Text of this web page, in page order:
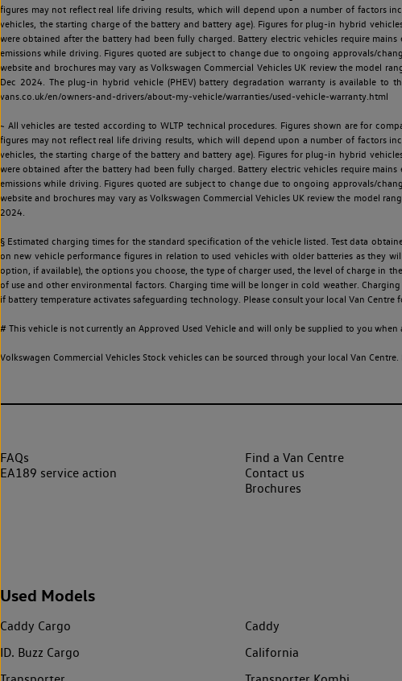
figures may not reflect real life driving results, which will depend upon a number of factors
vehicles, the starting charge of the battery and battery age). Figures for plug-in hybrid
were obtained after the battery had been fully charged. Battery electric vehicles require
emissions while driving. Figures quoted are subject to change due to ongoing approvals/
website and brochures may vary as Volkswagen Commercial Vehicles UK review the model
Dec 2024. The plug-in hybrid vehicle (PHEV) battery degradation warranty is available
vans.co.uk/en/owners-and-drivers/about-my-vehicle/warranties/used-vehicle-warranty.html
~ All vehicles are tested according to WLTP technical procedures. Figures shown are for
figures may not reflect real life driving results, which will depend upon a number of factors
vehicles, the starting charge of the battery and battery age). Figures for plug-in hybrid
were obtained after the battery had been fully charged. Battery electric vehicles require
emissions while driving. Figures quoted are subject to change due to ongoing approvals/
website and brochures may vary as Volkswagen Commercial Vehicles UK review the model
2024.
§ Estimated charging times for the standard specification of the vehicle listed. Test data
on new vehicle performance figures in relation to used vehicles with older batteries as they
option, if available), the options you choose, the type of charger used, the level of charge in
of use and other environmental factors. Charging time will be longer in cold weather.
if battery temperature activates safeguarding technology. Please consult your local Van
# This vehicle is not currently an Approved Used Vehicle and will only be supplied to you when
Volkswagen Commercial Vehicles Stock vehicles can be sourced through your local Van Centre.
FAQs
EA189 service action
Find a Van Centre
Contact us
Brochures
Used Models
Caddy Cargo Caddy
ID. Buzz Cargo
California